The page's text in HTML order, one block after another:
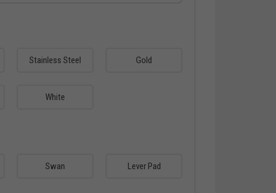
Stainless Steel Gold
White
Swan Lever Pad